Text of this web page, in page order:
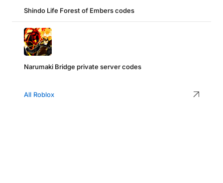
Shindo Life Forest of Embers codes
Narumaki Bridge private server codes
All Roblox